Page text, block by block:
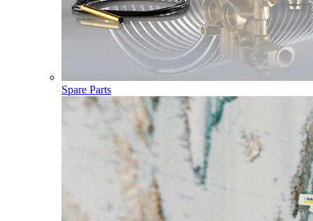
Spare Parts